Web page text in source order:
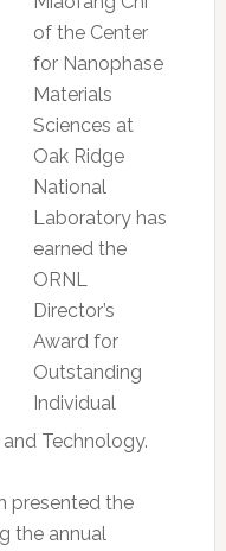
of the Center
for Nanophase
Materials
Sciences at
Oak Ridge
National
Laboratory has
earned the
ORNL
Director’s
Award for
Outstanding
Individual
Technology.
presented the
the annual